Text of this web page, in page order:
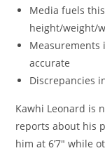
Media fuels
height/weight/
Measurements
accurate
Discrepancies
Kawhi Leonard is
reports about his
him at 6’7″ while